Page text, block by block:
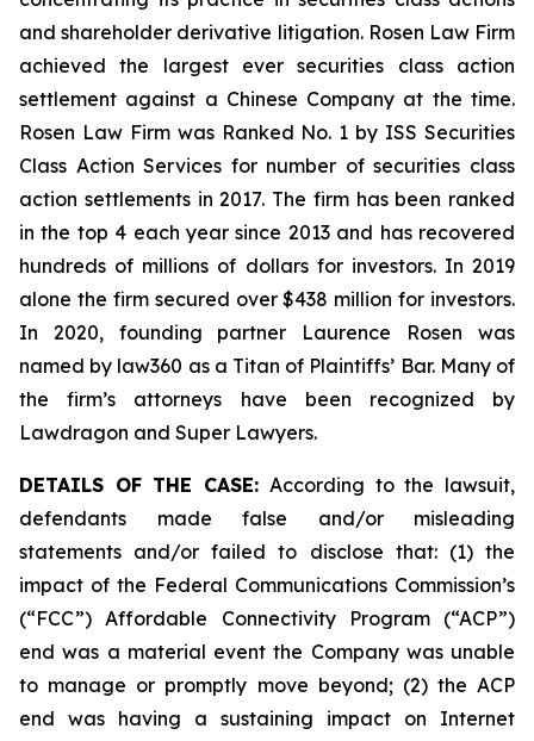
and shareholder derivative litigation. Rosen Law Firm
achieved the largest ever securities class action
settlement against a Chinese Company at the time.
Rosen Law Firm was Ranked No. 1 by ISS Securities
Class Action Services for number of securities class
action settlements in 2017. The firm has been ranked
in the top 4 each year since 2013 and has recovered
hundreds of millions of dollars for investors. In 2019
alone the firm secured over $438 million for investors.
In 2020, founding partner Laurence Rosen was
named by law360 as a Titan of Plaintiffs’ Bar. Many of
the firm’s attorneys have been recognized by
Lawdragon and Super Lawyers.
DETAILS OF THE CASE: According to the lawsuit,
defendants made false and/or misleading
statements and/or failed to disclose that: (1) the
impact of the Federal Communications Commission’s
(“FCC”) Affordable Connectivity Program (“ACP”)
end was a material event the Company was unable
to manage or promptly move beyond; (2) the ACP
end was having a sustaining impact on Internet